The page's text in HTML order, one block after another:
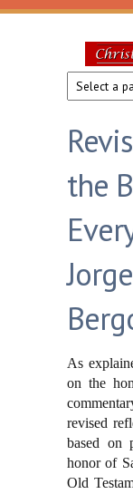
Skip to main content
or
the
As
on the
revised
based on
honor of
Old